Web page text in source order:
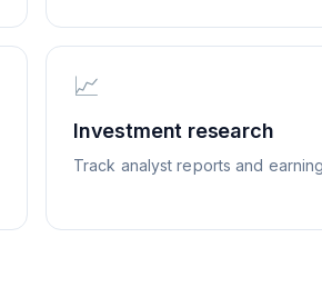
📈
Investment research
Track analyst reports and